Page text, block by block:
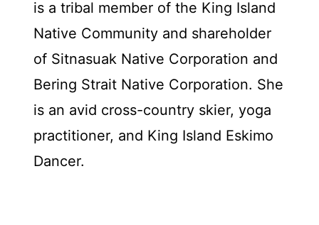
is a tribal member of the King Island
Native Community and shareholder
of Sitnasuak Native Corporation and
Bering Strait Native Corporation. She
is an avid cross-country skier, yoga
practitioner, and King Island Eskimo
Dancer.